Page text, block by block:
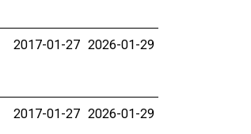
2017-01-27 2026-01-29
2017-01-27 2026-01-29